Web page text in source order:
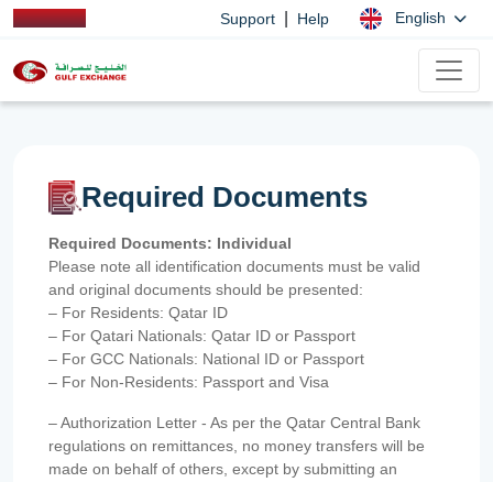
Support Help English
Required Documents
Required Documents: Individual
Please note all identification documents must be valid
and original documents should be presented:
– For Residents: Qatar ID
– For Qatari Nationals: Qatar ID or Passport
– For GCC Nationals: National ID or Passport
– For Non-Residents: Passport and Visa
– Authorization Letter - As per the Qatar Central Bank
regulations on remittances, no money transfers will be
made on behalf of others, except by submitting an